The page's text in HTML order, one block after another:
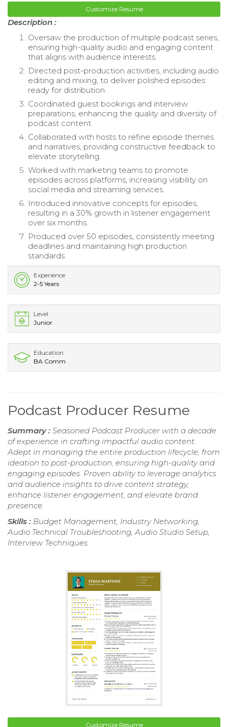
Customize Resume
Description :
Oversaw the production of multiple podcast series,
ensuring high-quality audio and engaging content
that aligns with audience interests.
Directed post-production activities, including audio
editing and mixing, to deliver polished episodes
ready for distribution.
Coordinated guest bookings and interview
preparations, enhancing the quality and diversity of
podcast content.
Collaborated with hosts to refine episode themes
and narratives, providing constructive feedback to
elevate storytelling.
Worked with marketing teams to promote
episodes across platforms, increasing visibility on
social media and streaming services.
Introduced innovative concepts for episodes,
resulting in a 30% growth in listener engagement
over six months.
Produced over 50 episodes, consistently meeting
deadlines and maintaining high production
standards.
Experience
2-5 Years
Level
Junior
Education
BA Comm
Podcast Producer Resume
Summary : Seasoned Podcast Producer with a decade
of experience in crafting impactful audio content.
Adept in managing the entire production lifecycle, from
ideation to post-production, ensuring high-quality and
engaging episodes. Proven ability to leverage analytics
and audience insights to drive content strategy,
enhance listener engagement, and elevate brand
presence.
Skills : Budget Management, Industry Networking,
Audio Technical Troubleshooting, Audio Studio Setup,
Interview Techniques
Customize Resume